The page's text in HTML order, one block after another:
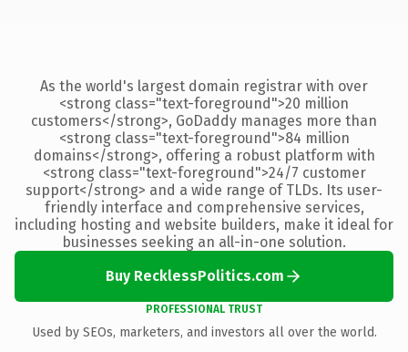
As the world's largest domain registrar with over
<strong class="text-foreground">20 million
customers</strong>, GoDaddy manages more than
<strong class="text-foreground">84 million
domains</strong>, offering a robust platform with
<strong class="text-foreground">24/7 customer
support</strong> and a wide range of TLDs. Its user-
friendly interface and comprehensive services,
including hosting and website builders, make it ideal for
businesses seeking an all-in-one solution.
Buy RecklessPolitics.com
PROFESSIONAL TRUST
Used by SEOs, marketers, and investors all over the world.